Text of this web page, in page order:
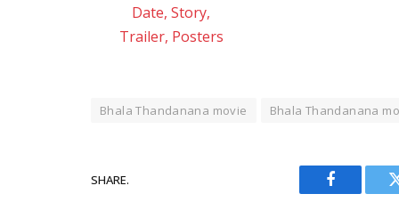
Date, Story,
Trailer, Posters
Bhala Thandanana movie Bhala Thandanana
SHARE.
Facebook